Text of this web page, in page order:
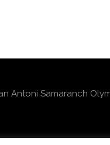
Antoni Samaranch